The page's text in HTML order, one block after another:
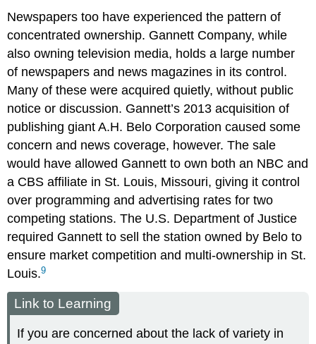
Newspapers too have experienced the pattern of
concentrated ownership. Gannett Company, while
also owning television media, holds a large number
of newspapers and news magazines in its control.
Many of these were acquired quietly, without public
notice or discussion. Gannett’s 2013 acquisition of
publishing giant A.H. Belo Corporation caused some
concern and news coverage, however. The sale
would have allowed Gannett to own both an NBC and
a CBS affiliate in St. Louis, Missouri, giving it control
over programming and advertising rates for two
competing stations. The U.S. Department of Justice
required Gannett to sell the station owned by Belo to
ensure market competition and multi-ownership in St.
Louis.9
Link to Learning
If you are concerned about the lack of variety in